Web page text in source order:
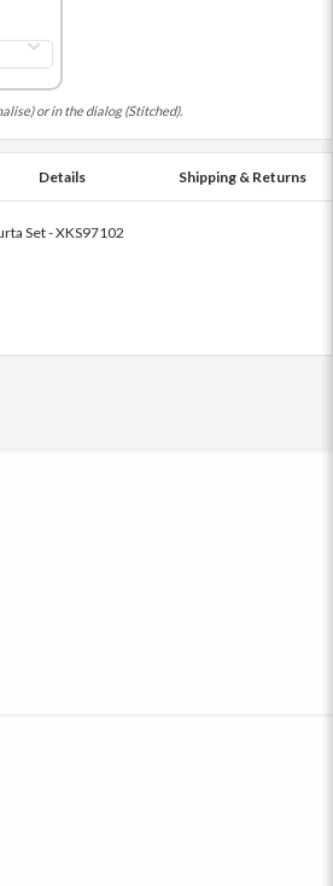
or in the dialog (Stitched).
Details Shipping & Returns
Set - XKS97102